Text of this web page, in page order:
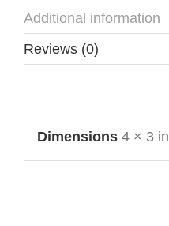
Additional information
Reviews (0)
Dimensions 4 × 3 in